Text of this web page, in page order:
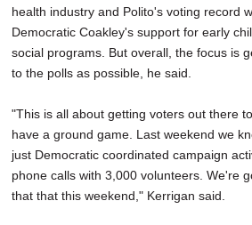
health industry and Polito's voting record
Democratic Coakley's support for early
social programs. But overall, the focus is
to the polls as possible, he said.
"This is all about getting voters out there
have a ground game. Last weekend we
just Democratic coordinated campaign
phone calls with 3,000 volunteers. We're
that that this weekend," Kerrigan said.